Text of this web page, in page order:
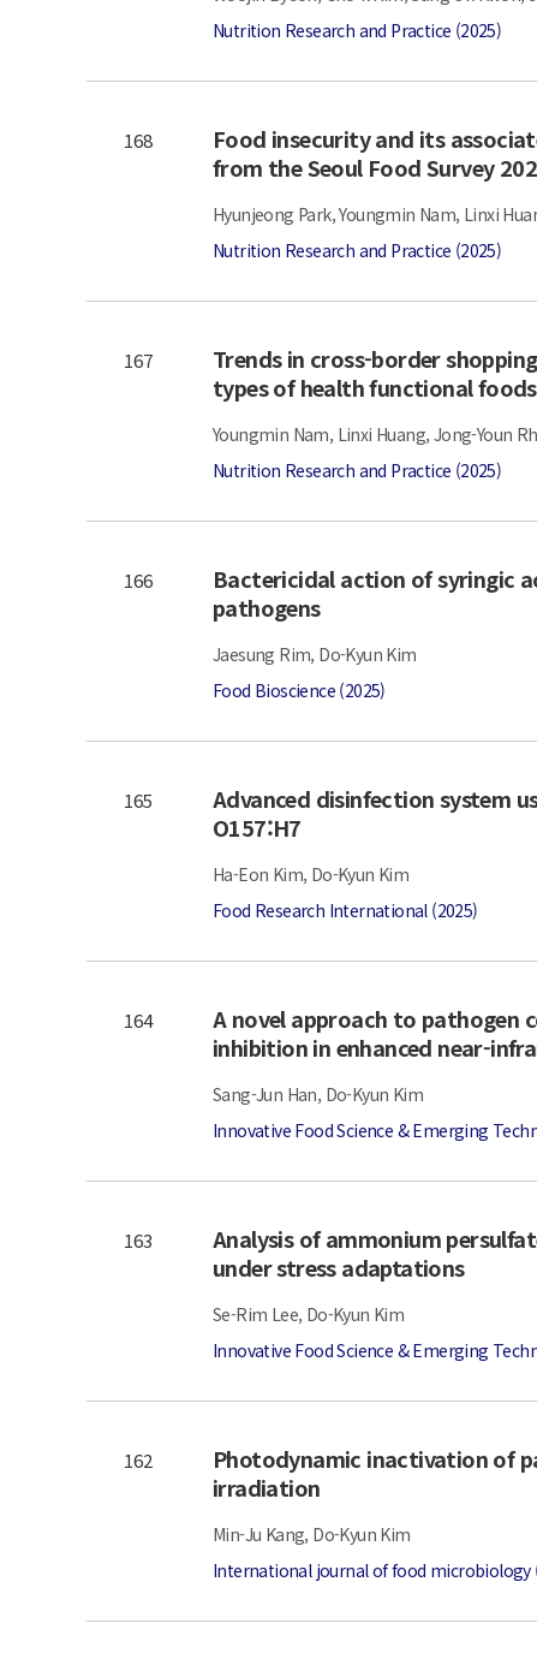
Nutrition Research and Practice (2025)
168
Food insecurity and its
from the Seoul Food Survey
Hyunjeong Park, Youngmin Nam, Linxi
Nutrition Research and Practice (2025)
167
Trends in cross-border
types of health functional foods
Youngmin Nam, Linxi Huang, Jong-Youn
Nutrition Research and Practice (2025)
166
Bactericidal action of syringic
pathogens
Jaesung Rim, Do-Kyun Kim
Food Bioscience (2025)
165
Advanced disinfection system
O157:H7
Ha-Eon Kim, Do-Kyun Kim
Food Research International (2025)
164
A novel approach to pathogen
inhibition in enhanced near-
Sang-Jun Han, Do-Kyun Kim
Innovative Food Science & Emerging
163
Analysis of ammonium
under stress adaptations
Se-Rim Lee, Do-Kyun Kim
Innovative Food Science & Emerging
162
Photodynamic inactivation of
irradiation
Min-Ju Kang, Do-Kyun Kim
International journal of food microbiology